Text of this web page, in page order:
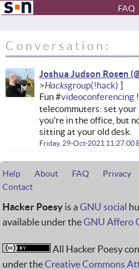
FAQ
Conversation:
Joshua Judson Rosen
Hacks
Fun #videoconferencing!
telecommuters: set
you're in the office, but
sitting at your old desk.
Friday, 29-Oct-2021 11:27:00
Help About FAQ Privacy
Contact
Hacker Poesy is a GNU social
available under theGNU Affero
All Hacker Poesy
under theCreative Commons